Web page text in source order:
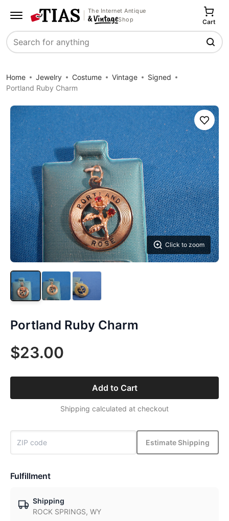
The Internet Antique
Shop
Search
Cart
Home Jewelry Costume Vintage
Signed
Portland Ruby Charm
Click to zoom
Save
Portland Ruby Charm
$23.00
Add to Cart
Shipping calculated at checkout
Estimate Shipping
Fulfillment
Shipping
ROCK SPRINGS, WY